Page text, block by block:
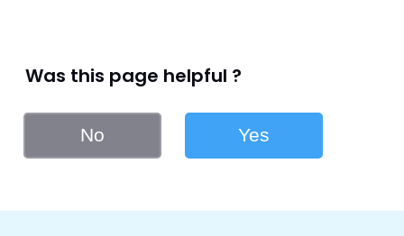
Was this page helpful ?
No Yes